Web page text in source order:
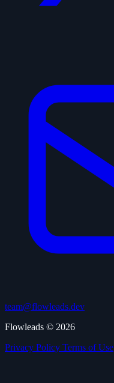
team@flowleads.dev
Flowleads © 2026
Privacy Policy Terms of Use